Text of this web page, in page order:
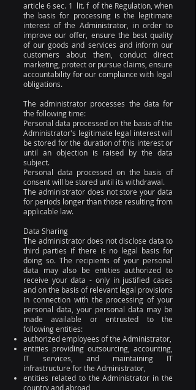
article 6 sec. 1 lit. f of the Regulation, when
the basis for processing is the legitimate
interest of the Administrator, in order to
improve our offer, ensure the best quality
of our goods and services and inform our
customers about them, conduct direct
marketing, protect or pursue claims, ensure
accountability for our compliance with legal
obligations.
The administrator processes the data for
the following time:
Personal data processed on the basis of the
Administrator's legitimate legal interest will
be stored for the duration of this interest or
until an objection is raised by the data
subject.
Personal data processed on the basis of
consent will be stored until its withdrawal.
The administrator does not store your data
for periods longer than those resulting from
applicable law.
Data Sharing
The administrator does not disclose data to
third parties if there is no legal basis for
doing so. The recipients of your personal
data may also be entities authorized to
receive your data - only in justified cases
and on the basis of relevant legal provisions
In connection with the processing of your
personal data, your personal data may be
made available or entrusted to the
following entities:
authorized employees of the Administrator,
entities providing outsourcing, accounting,
IT services, and maintaining IT
infrastructure for the Administrator,
entities related to the Administrator in the
country and abroad,